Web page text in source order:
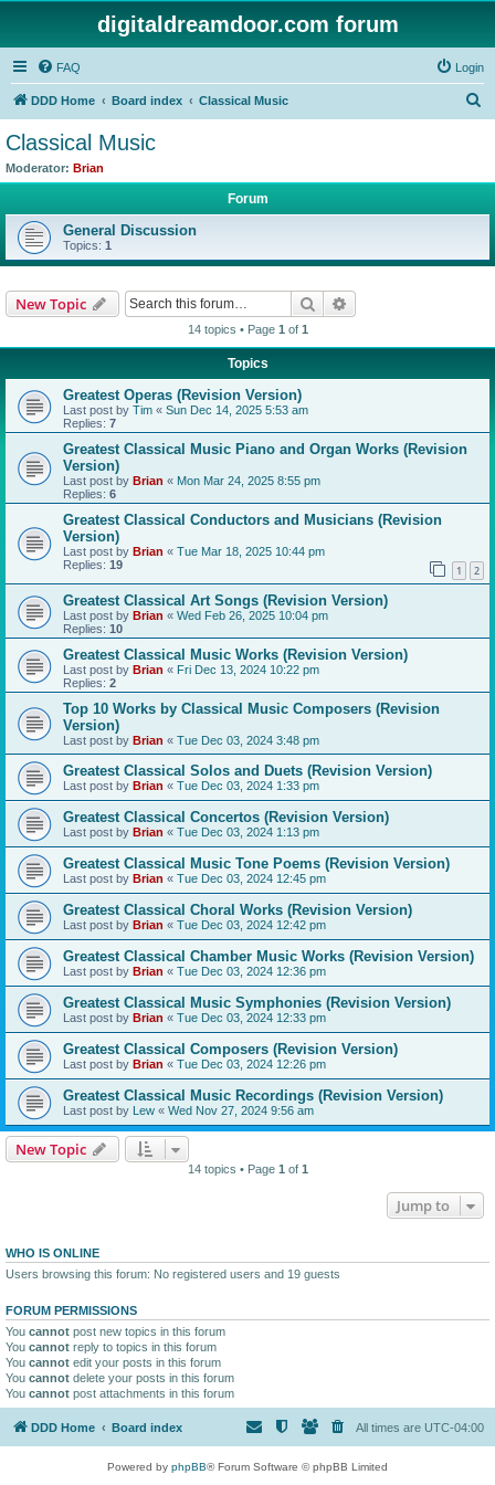
digitaldreamdoor.com forum
FAQ Login
DDD Home Board index Classical Music
Classical Music
Moderator: Brian
Forum
General Discussion
Topics: 1
New Topic Search
14 topics • Page 1 of 1
Topics
Greatest Operas (Revision Version)
Last post by Tim « Sun Dec 14, 2025 5:53 am
Replies: 7
Greatest Classical Music Piano and Organ Works (Revision
Version)
Last post by Brian « Mon Mar 24, 2025 8:55 pm
Replies: 6
Greatest Classical Conductors and Musicians (Revision
Version)
Last post by Brian « Tue Mar 18, 2025 10:44 pm
Replies: 19 1 2
Greatest Classical Art Songs (Revision Version)
Last post by Brian « Wed Feb 26, 2025 10:04 pm
Replies: 10
Greatest Classical Music Works (Revision Version)
Last post by Brian « Fri Dec 13, 2024 10:22 pm
Replies: 2
Top 10 Works by Classical Music Composers (Revision
Version)
Last post by Brian « Tue Dec 03, 2024 3:48 pm
Greatest Classical Solos and Duets (Revision Version)
Last post by Brian « Tue Dec 03, 2024 1:33 pm
Greatest Classical Concertos (Revision Version)
Last post by Brian « Tue Dec 03, 2024 1:13 pm
Greatest Classical Music Tone Poems (Revision Version)
Last post by Brian « Tue Dec 03, 2024 12:45 pm
Greatest Classical Choral Works (Revision Version)
Last post by Brian « Tue Dec 03, 2024 12:42 pm
Greatest Classical Chamber Music Works (Revision Version)
Last post by Brian « Tue Dec 03, 2024 12:36 pm
Greatest Classical Music Symphonies (Revision Version)
Last post by Brian « Tue Dec 03, 2024 12:33 pm
Greatest Classical Composers (Revision Version)
Last post by Brian « Tue Dec 03, 2024 12:26 pm
Greatest Classical Music Recordings (Revision Version)
Last post by Lew « Wed Nov 27, 2024 9:56 am
New Topic
14 topics • Page 1 of 1
Jump to
WHO IS ONLINE
Users browsing this forum: No registered users and 19 guests
FORUM PERMISSIONS
You cannot post new topics in this forum
You cannot reply to topics in this forum
You cannot edit your posts in this forum
You cannot delete your posts in this forum
You cannot post attachments in this forum
DDD Home Board index All times are UTC-04:00
Powered by phpBB® Forum Software © phpBB Limited